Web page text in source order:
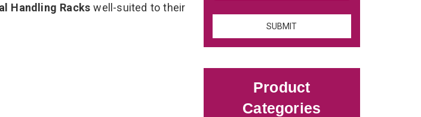
Handling Rackswell-suited to their
Product
Categories